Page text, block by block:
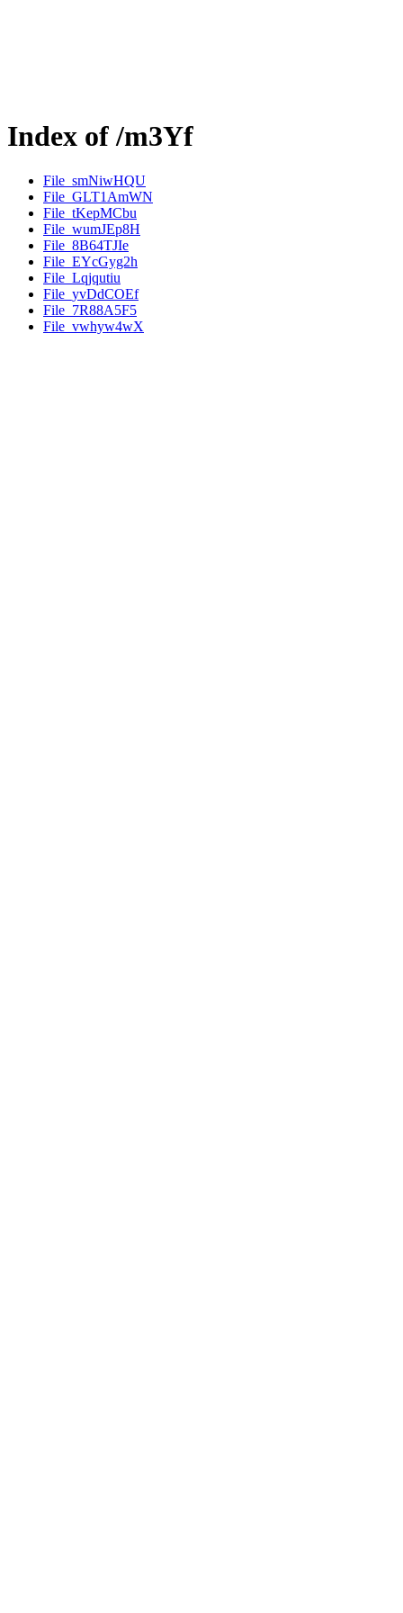
Index of /m3Yf
File_smNiwHQU
File_GLT1AmWN
File_tKepMCbu
File_wumJEp8H
File_8B64TJIe
File_EYcGyg2h
File_Lqjqutiu
File_yvDdCOEf
File_7R88A5F5
File_vwhyw4wX